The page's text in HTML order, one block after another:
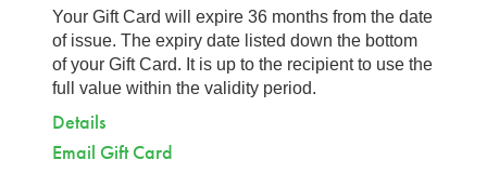
Your Gift Card will expire 36 months from the date
of issue. The expiry date listed down the bottom
of your Gift Card. It is up to the recipient to use the
full value within the validity period.
Details
Email Gift Card